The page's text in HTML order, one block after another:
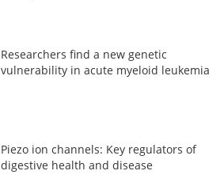
Researchers find a new genetic
vulnerability in acute myeloid leukemia
Piezo ion channels: Key regulators of
digestive health and disease